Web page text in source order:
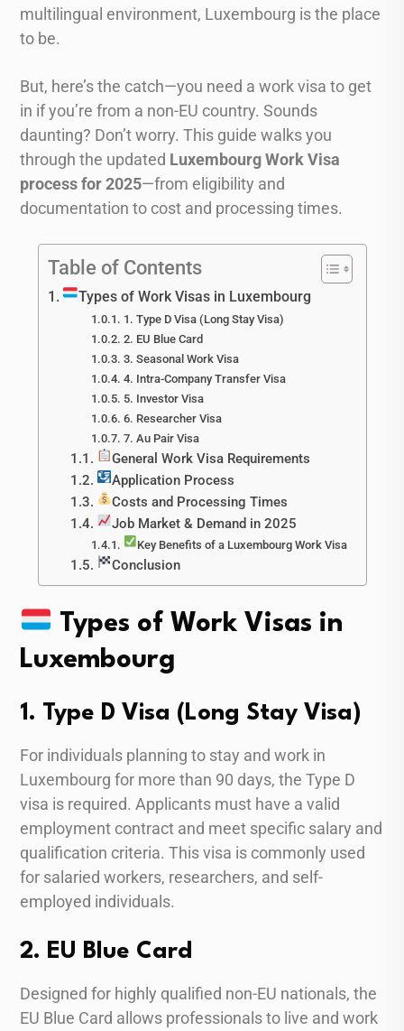
multilingual environment, Luxembourg is the place
to be.
But, here’s the catch—you need a work visa to get
in if you’re from a non-EU country. Sounds
daunting? Don’t worry. This guide walks you
through the updated Luxembourg Work Visa
process for 2025—from eligibility and
documentation to cost and processing times.
Table of Contents
Types of Work Visas in Luxembourg
1. Type D Visa (Long Stay Visa)
2. EU Blue Card
3. Seasonal Work Visa
4. Intra-Company Transfer Visa
5. Investor Visa
6. Researcher Visa
7. Au Pair Visa
General Work Visa Requirements
Application Process
Costs and Processing Times
Job Market & Demand in 2025
Key Benefits of a Luxembourg Work Visa
Conclusion
Types of Work Visas in
Luxembourg
1. Type D Visa (Long Stay Visa)
For individuals planning to stay and work in
Luxembourg for more than 90 days, the Type D
visa is required. Applicants must have a valid
employment contract and meet specific salary and
qualification criteria. This visa is commonly used
for salaried workers, researchers, and self-
employed individuals.
2. EU Blue Card
Designed for highly qualified non-EU nationals, the
EU Blue Card allows professionals to live and work